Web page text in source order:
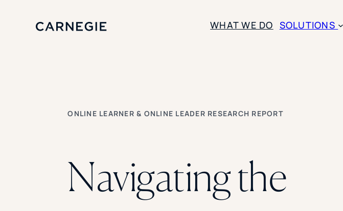
WHAT WE DO SOLUTIONS
Branding
ONLINE LEARNER & ONLINE LEADER RESEARCH REPORT
Navigating the